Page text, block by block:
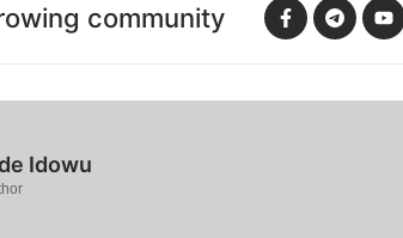
community
Idowu